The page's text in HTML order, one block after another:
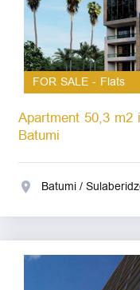
FOR SALE - Flats
Apartment 50,3 m2
Batumi
Batumi /